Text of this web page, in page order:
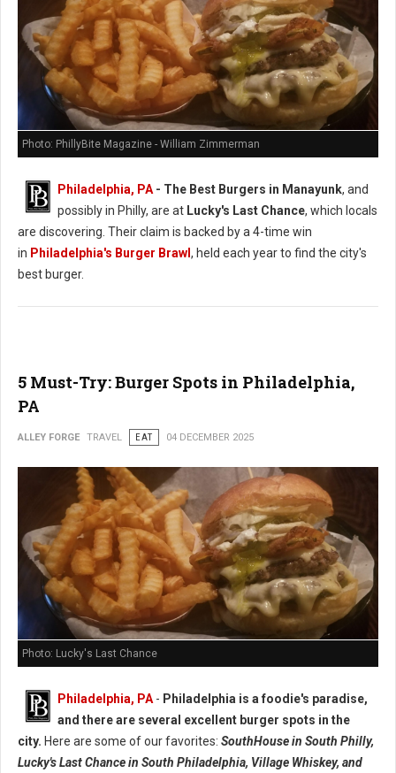
Photo: PhillyBite Magazine - William Zimmerman
Philadelphia, PA- The Best Burgers in Manayunk, and
possibly in Philly, are at Lucky's Last Chance, which locals
are discovering. Their claim is backed by a 4-time win
in Philadelphia's Burger Brawl , held each year to find the city's
best burger.
5 Must-Try: Burger Spots in Philadelphia,
PA
ALLEY FORGE TRAVEL EAT 04 DECEMBER 2025
Photo: Lucky's Last Chance
Philadelphia, PA - Philadelphia is a foodie's paradise,
and there are several excellent burger spots in the
city. Here are some of our favorites: SouthHouse in South Philly,
Lucky's Last Chance in South Philadelphia, Village Whiskey, and